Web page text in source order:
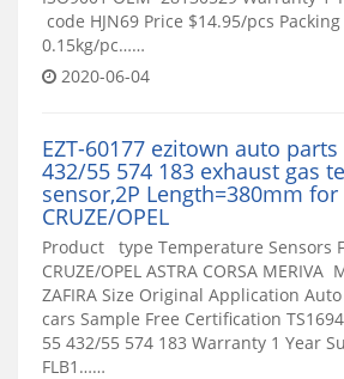
code HJN69 Price $14.95/pcs
0.15kg/pc……
2020-06-04
EZT-60177 ezitown auto parts
432/55 574 183 exhaust gas
sensor,2P Length=380mm for
CRUZE/OPEL
Product type Temperature Sensors
CRUZE/OPEL ASTRA CORSA MERIVA
ZAFIRA Size Original Application Auto
cars Sample Free Certification
55 432/55 574 183 Warranty 1 Year
FLB1……